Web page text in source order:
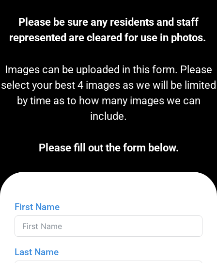
Please be sure any residents and staff
represented are cleared for use in photos.
Images can be uploaded in this form. Please
select your best 4 images as we will be limited
by time as to how many images we can
include.
Please fill out the form below.
First Name
Last Name